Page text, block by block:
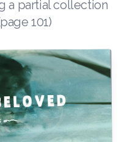
a partial collection
101)